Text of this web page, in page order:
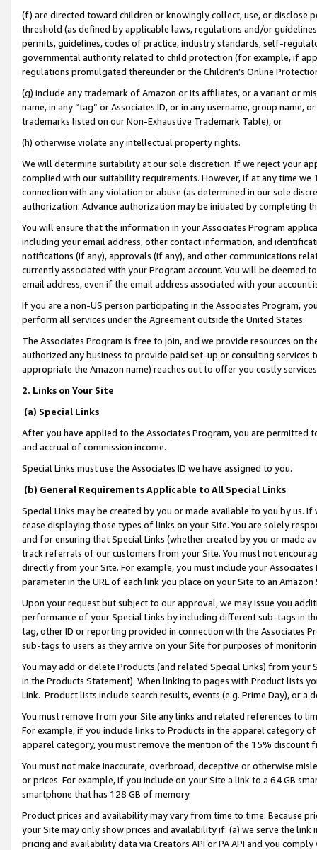
(f) are directed toward children or knowingly collect, use, or
threshold (as defined by applicable laws, regulations and/or
permits, guidelines, codes of practice, industry standards, self-
governmental authority related to child protection (for example, if
regulations promulgated thereunder or the Children’s Online
(g) include any trademark of Amazon or its affiliates, or a variant or
name, in any “tag” or Associates ID, or in any username, group
trademarks listed on our Non-Exhaustive Trademark Table), or
(h) otherwise violate any intellectual property rights.
We will determine suitability at our sole discretion. If we reject your
complied with our suitability requirements. However, if at any time
connection with any violation or abuse (as determined in our sole
authorization. Advance authorization may be initiated by completing
You will ensure that the information in your Associates Program
including your email address, other contact information, and
notifications (if any), approvals (if any), and other communications
currently associated with your Program account. You will be deemed
email address, even if the email address associated with your account
If you are a non-US person participating in the Associates Program,
perform all services under the Agreement outside the United States.
The Associates Program is free to join, and we provide resources on
authorized any business to provide paid set-up or consulting
appropriate the Amazon name) reaches out to offer you costly
2. Links on Your Site
(a) Special Links
After you have applied to the Associates Program, you are permitted
and accrual of commission income.
Special Links must use the Associates ID we have assigned to you.
(b) General Requirements Applicable to All Special Links
Special Links may be created by you or made available to you by us.
cease displaying those types of links on your Site. You are solely
and for ensuring that Special Links (whether created by you or
track referrals of our customers from your Site. You must not
directly from your Site. For example, you must include your
parameter in the URL of each link you place on your Site to an
Upon your request but subject to our approval, we may issue you
performance of your Special Links by including different sub-tags in
tag, other ID or reporting provided in connection with the Associates
sub-tags to users as they arrive on your Site for purposes of
You may add or delete Products (and related Special Links) from
in the Products Statement). When linking to pages with Product lists
Link. Product lists include search results, events (e.g. Prime Day), or a
You must remove from your Site any links and related references to
For example, if you include links to Products in the apparel category
apparel category, you must remove the mention of the 15% discount
You must not make inaccurate, overbroad, deceptive or otherwise
or prices. For example, if you include on your Site a link to a 64 GB
smartphone that has 128 GB of memory.
Product prices and availability may vary from time to time. Because
your Site may only show prices and availability if: (a) we serve the
pricing and availability data via Creators API or PA API and you